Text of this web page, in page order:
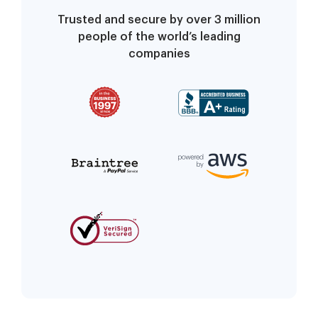
Trusted and secure by over 3 million
people of the world’s leading
companies